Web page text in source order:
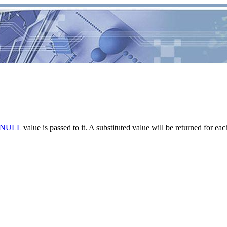
NULL value is passed to it. A substituted value will be returned for